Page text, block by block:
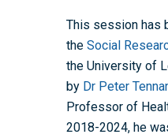
This session has
theSocial
the University of
by Dr Peter
Professor of
2018-2024, he